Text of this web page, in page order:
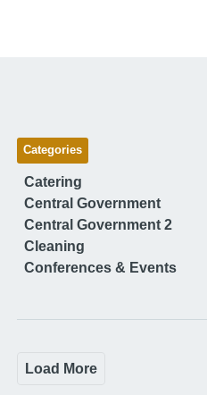
Categories
Catering
Central Government
Central Government 2
Cleaning
Conferences & Events
Load More